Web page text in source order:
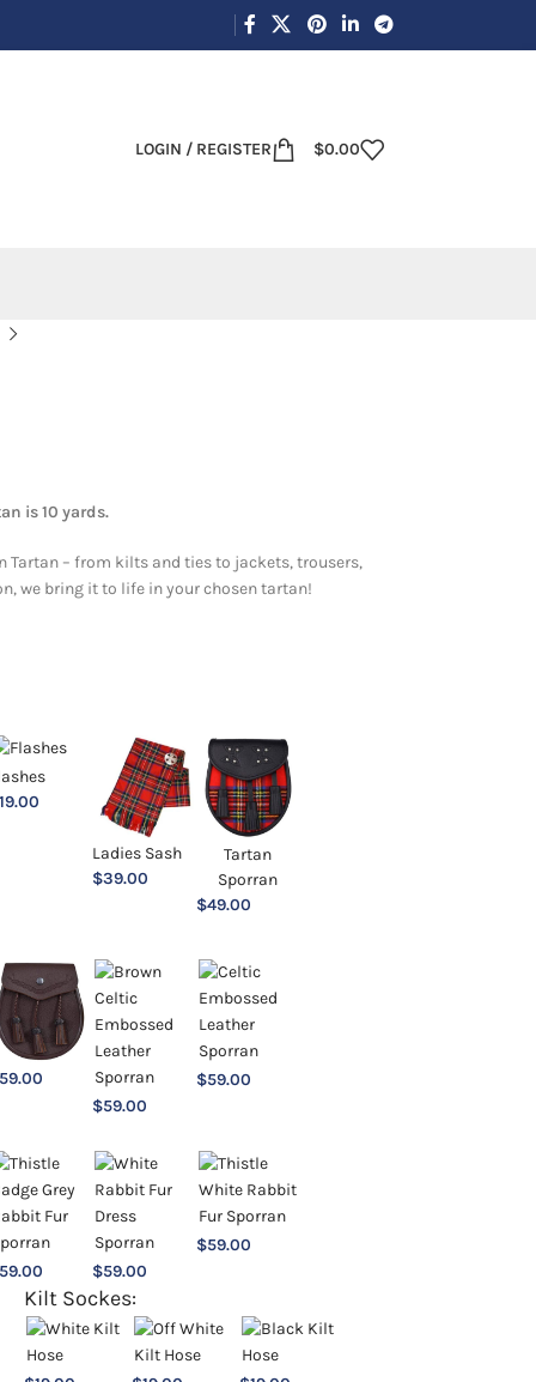
LOGIN / REGISTER $0.00
is 10 yards.
Tartan – from kilts and ties to jackets, trousers,
we bring it to life in your chosen tartan!
19.00
Ladies Sash
$39.00
Tartan
Sporran
$49.00
59.00
$59.00
$59.00
59.00 $59.00
$59.00
Kilt Sockes: